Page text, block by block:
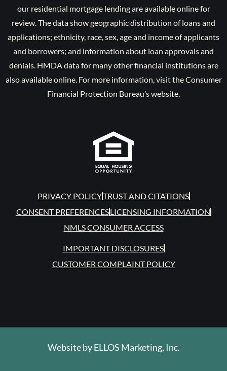
our residential mortgage lending are available online for
review. The data show geographic distribution of loans and
applications; ethnicity, race, sex, age and income of applicants
and borrowers; and information about loan approvals and
denials. HMDA data for many other financial institutions are
also available online. For more information, visit the Consumer
Financial Protection Bureau’s website.
PRIVACY POLICYTRUST AND CITATIONS
CONSENT PREFERENCESLICENSING INFORMATION
NMLS CONSUMER ACCESS
IMPORTANT DISCLOSURES
CUSTOMER COMPLAINT POLICY
Website byELLOS Marketing, Inc.